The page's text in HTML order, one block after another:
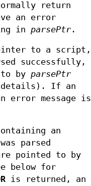
return
an error
in parsePtr .
to a script,
successfully,
by parsePtr
details). If an
error message is
an
parsed
pointed to by
below for
is returned, an